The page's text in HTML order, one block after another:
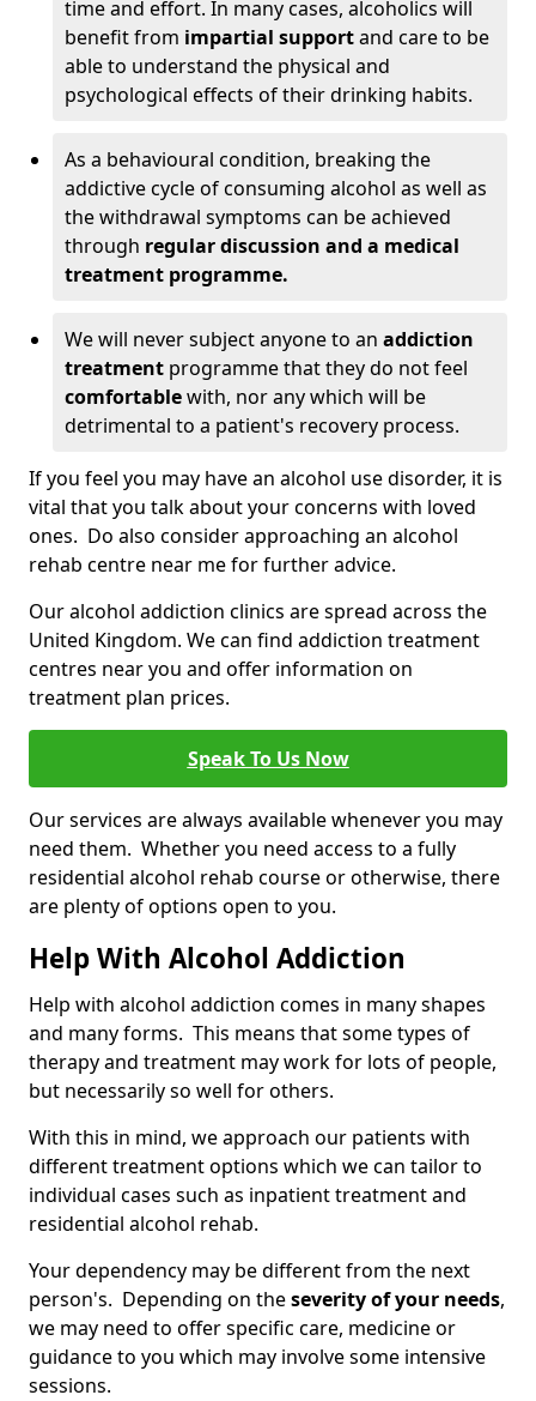
time and effort. In many cases, alcoholics will
benefit from impartial supportand care to be
able to understand the physical and
psychological effects of their drinking habits.
As a behavioural condition, breaking the
addictive cycle of consuming alcohol as well as
the withdrawal symptoms can be achieved
through regular discussion and a medical
treatment programme.
We will never subject anyone to an addiction
treatment programme that they do not feel
comfortablewith, nor any which will be
detrimental to a patient's recovery process.
If you feel you may have an alcohol use disorder, it is
vital that you talk about your concerns with loved
ones. Do also consider approaching an alcohol
rehab centre near me for further advice.
Our alcohol addiction clinics are spread across the
United Kingdom. We can find addiction treatment
centres near you and offer information on
treatment plan prices.
Speak To Us Now
Our services are always available whenever you may
need them. Whether you need access to a fully
residential alcohol rehab course or otherwise, there
are plenty of options open to you.
Help With Alcohol Addiction
Help with alcohol addiction comes in many shapes
and many forms. This means that some types of
therapy and treatment may work for lots of people,
but necessarily so well for others.
With this in mind, we approach our patients with
different treatment options which we can tailor to
individual cases such as inpatient treatment and
residential alcohol rehab.
Your dependency may be different from the next
person's. Depending on theseverity of your needs,
we may need to offer specific care, medicine or
guidance to you which may involve some intensive
sessions.